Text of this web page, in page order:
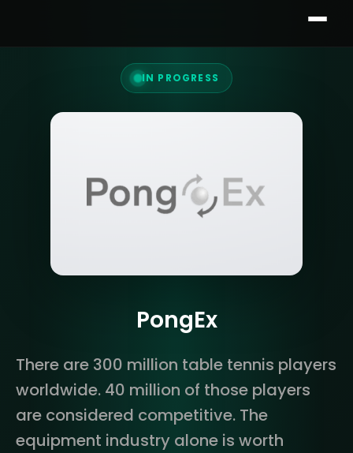
IN PROGRESS
PongEx
There are 300 million table tennis players
worldwide. 40 million of those players
are considered competitive. The
equipment industry alone is worth